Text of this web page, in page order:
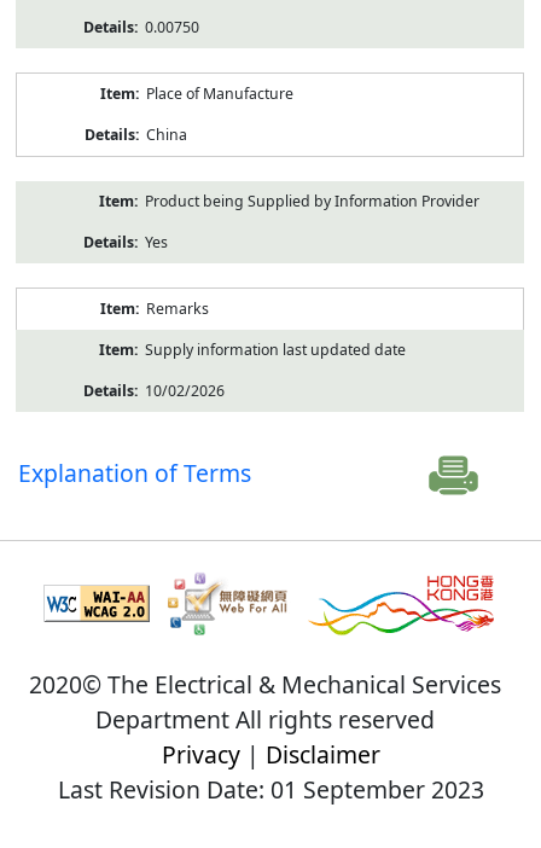
0.00750
Place of Manufacture
China
Product being Supplied by Information Provider
Yes
Remarks
Supply information last updated date
10/02/2026
Explanation of Terms
2020© The Electrical & Mechanical Services
Department All rights reserved
Privacy| Disclaimer
Last Revision Date: 01 September 2023